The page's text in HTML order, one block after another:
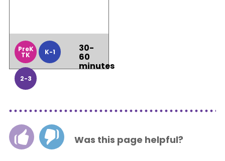
PreK
TK K-1
2-3
30-
60
minutes
Was this page helpful?